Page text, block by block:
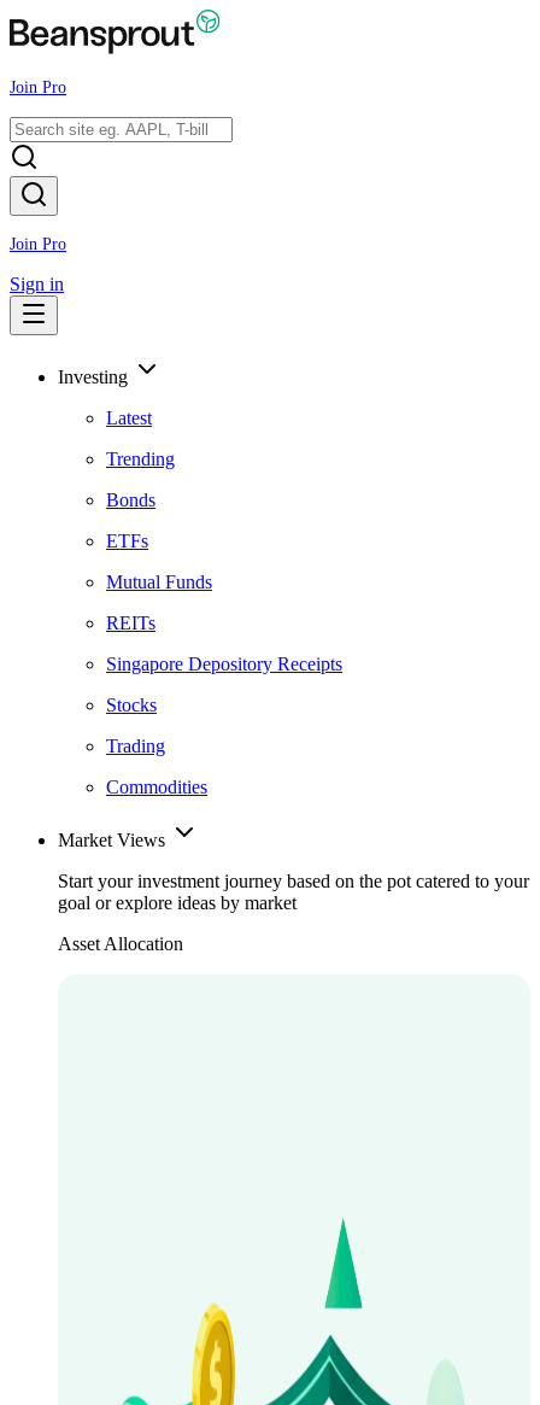
Join Pro
Join Pro
Sign in
Investing
Latest
Trending
Bonds
ETFs
Mutual Funds
REITs
Singapore Depository Receipts
Stocks
Trading
Commodities
Market Views
Start your investment journey based on the pot catered to your
goal or explore ideas by market
Asset Allocation